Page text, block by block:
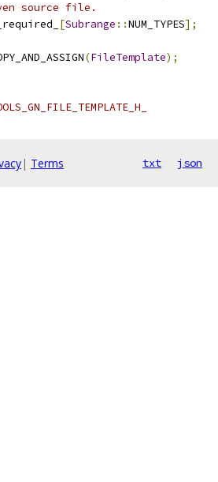
source file.
[Subrange ::NUM_TYPES];
(FileTemplate);
| Terms txt json